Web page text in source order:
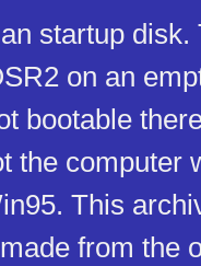
startup disk.
on an
bootable
the computer
This
from the